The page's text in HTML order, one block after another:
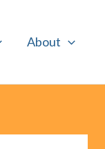
About